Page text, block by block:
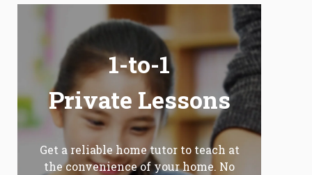
1-to-1
Private Lessons
Get a reliable home tutor to teach at
the convenience of your home. No